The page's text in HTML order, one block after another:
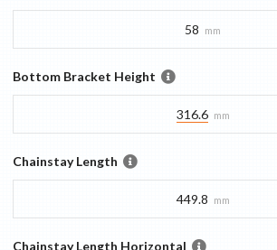
58 mm
Bottom Bracket Height
316.6 mm
Chainstay Length
449.8 mm
Chainstay Length Horizontal